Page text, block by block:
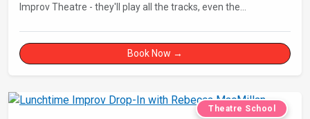
Improv Theatre - they'll play all the tracks, even the
Book Now →
Theatre School